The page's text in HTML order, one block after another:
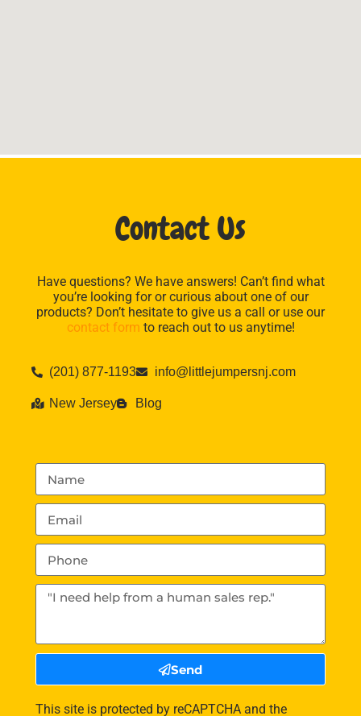
Contact Us
Have questions? We have answers! Can’t find what
you’re looking for or curious about one of our
products? Don’t hesitate to give us a call or use our
contact form to reach out to us anytime!
(201) 877-1193 info@littlejumpersnj.com
New Jersey Blog
Send
This site is protected by reCAPTCHA and the